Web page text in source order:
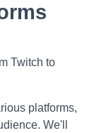
Twitch to
platforms,
We'll